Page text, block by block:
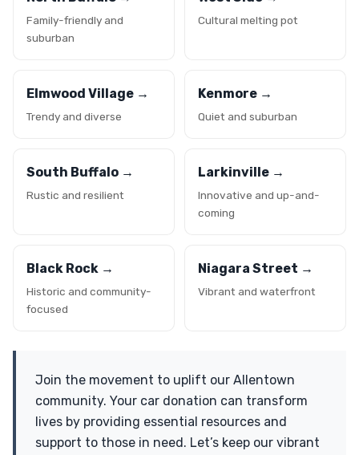
Family-friendly and
suburban
Cultural melting pot
Elmwood Village →
Trendy and diverse
Kenmore →
Quiet and suburban
South Buffalo →
Rustic and resilient
Larkinville →
Innovative and up-and-
coming
Black Rock →
Historic and community-
focused
Niagara Street →
Vibrant and waterfront
Join the movement to uplift our Allentown
community. Your car donation can transform
lives by providing essential resources and
support to those in need. Let’s keep our vibrant